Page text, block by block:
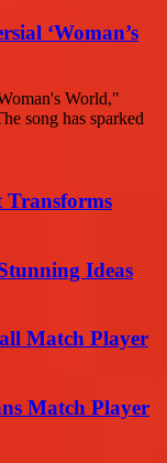
‘Woman’s
World,"
song has sparked
Transforms
Ideas
Match Player
Match Player